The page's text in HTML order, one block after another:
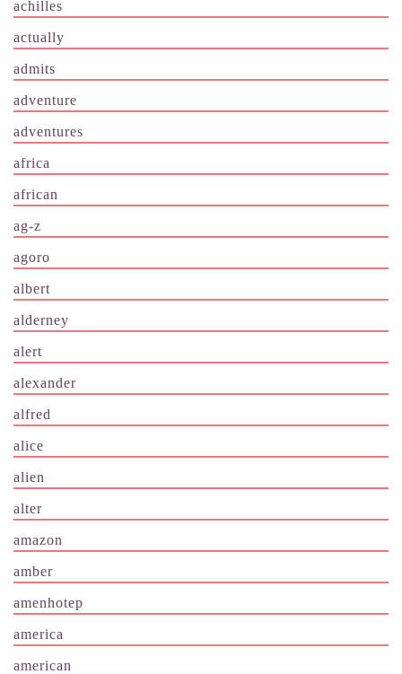
achilles
actually
admits
adventure
adventures
africa
african
ag-z
agoro
albert
alderney
alert
alexander
alfred
alice
alien
alter
amazon
amber
amenhotep
america
american